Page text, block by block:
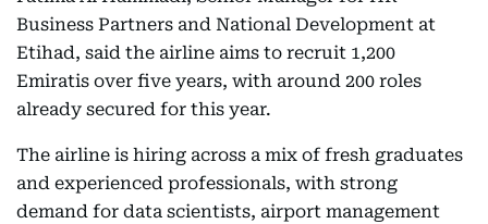
Business Partners and National Development at
Etihad, said the airline aims to recruit 1,200
Emiratis over five years, with around 200 roles
already secured for this year.
The airline is hiring across a mix of fresh graduates
and experienced professionals, with strong
demand for data scientists, airport management